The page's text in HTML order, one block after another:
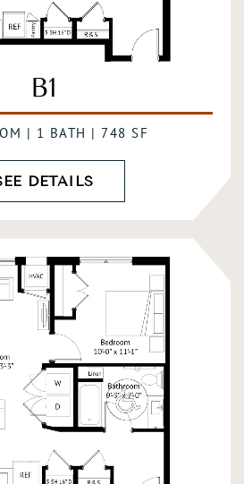
B1
| 1 BATH | 748 SF
DETAILS